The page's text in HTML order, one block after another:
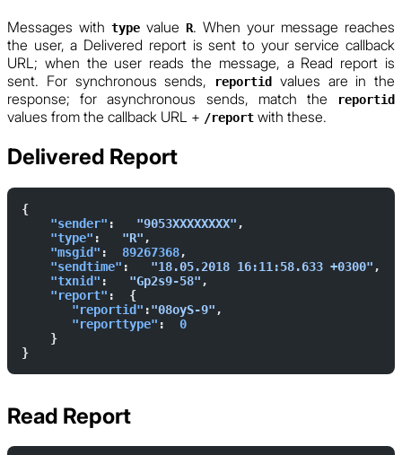
Messages with type value R. When your message reaches
the user, a Delivered report is sent to your service callback
URL; when the user reads the message, a Read report is
sent. For synchronous sends,
reportid
values are in the
response; for asynchronous sends, match the
reportid
values from the callback URL + /report with these.
Delivered Report
{
    "sender"
: "9053XXXXXXXX" ,
    "type"
: "R" ,
    "msgid"
: 89267368,
    "sendtime"
: "18.05.2018 16:11:58.633 +0300" ,
    "txnid"
: "Gp2s9-58" ,
    "report"
:  {
       "reportid"
:"08oyS-9" ,
       "reporttype"
: 0
    }
}
Read Report